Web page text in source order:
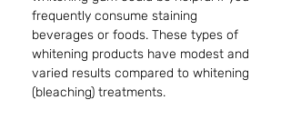
frequently consume staining
beverages or foods. These types of
whitening products have modest and
varied results compared to whitening
(bleaching) treatments.